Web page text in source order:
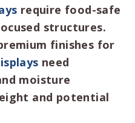
require food-safe
structures.
finishes for
need
moisture
and potential